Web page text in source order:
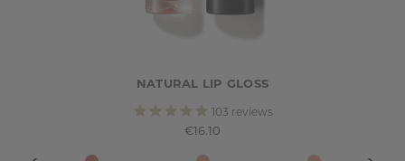
NATURAL LIP GLOSS
103 reviews
€16.10